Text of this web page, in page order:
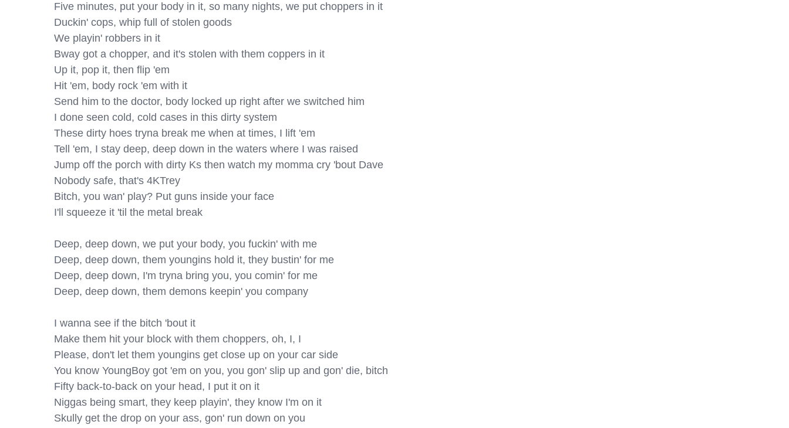
Five minutes, put your body in it, so many nights, we put choppers in it
Duckin' cops, whip full of stolen goods
We playin' robbers in it
Bway got a chopper, and it's stolen with them coppers in it
Up it, pop it, then flip 'em
Hit 'em, body rock 'em with it
Send him to the doctor, body locked up right after we switched him
I done seen cold, cold cases in this dirty system
These dirty hoes tryna break me when at times, I lift 'em
Tell 'em, I stay deep, deep down in the waters where I was raised
Jump off the porch with dirty Ks then watch my momma cry 'bout Dave
Nobody safe, that's 4KTrey
Bitch, you wan' play? Put guns inside your face
I'll squeeze it 'til the metal break
Deep, deep down, we put your body, you fuckin' with me
Deep, deep down, them youngins hold it, they bustin' for me
Deep, deep down, I'm tryna bring you, you comin' for me
Deep, deep down, them demons keepin' you company
I wanna see if the bitch 'bout it
Make them hit your block with them choppers, oh, I, I
Please, don't let them youngins get close up on your car side
You know YoungBoy got 'em on you, you gon' slip up and gon' die, bitch
Fifty back-to-back on your head, I put it on it
Niggas being smart, they keep playin', they know I'm on it
Skully get the drop on your ass, gon' run down on you